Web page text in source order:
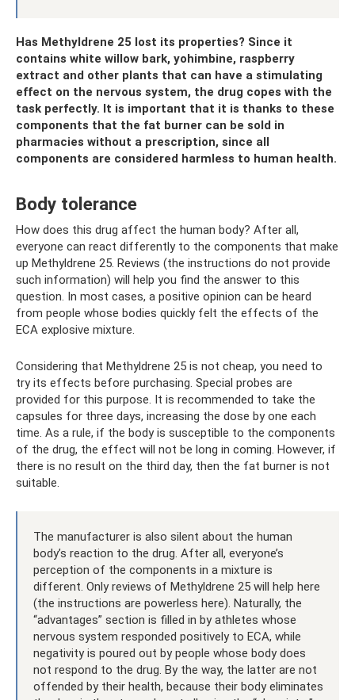
Has Methyldrene 25 lost its properties? Since it
contains white willow bark, yohimbine, raspberry
extract and other plants that can have a stimulating
effect on the nervous system, the drug copes with the
task perfectly. It is important that it is thanks to these
components that the fat burner can be sold in
pharmacies without a prescription, since all
components are considered harmless to human health.
Body tolerance
How does this drug affect the human body? After all,
everyone can react differently to the components that make
up Methyldrene 25. Reviews (the instructions do not provide
such information) will help you find the answer to this
question. In most cases, a positive opinion can be heard
from people whose bodies quickly felt the effects of the
ECA explosive mixture.
Considering that Methyldrene 25 is not cheap, you need to
try its effects before purchasing. Special probes are
provided for this purpose. It is recommended to take the
capsules for three days, increasing the dose by one each
time. As a rule, if the body is susceptible to the components
of the drug, the effect will not be long in coming. However, if
there is no result on the third day, then the fat burner is not
suitable.
The manufacturer is also silent about the human
body’s reaction to the drug. After all, everyone’s
perception of the components in a mixture is
different. Only reviews of Methyldrene 25 will help here
(the instructions are powerless here). Naturally, the
“advantages” section is filled in by athletes whose
nervous system responded positively to ECA, while
negativity is poured out by people whose body does
not respond to the drug. By the way, the latter are not
offended by their health, because their body eliminates